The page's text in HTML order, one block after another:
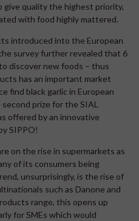
give quality the highest priority,
with food highly mattered.
introduced into the European
survey further revealed that 6
discover new foods – thus
has an important market
find black garlic in European
prize for the SIAL
offered by an innovative
SIPPO!
on the rise in supermarkets as
of its consumers being
unsurprisingly, is the rise of
such as Danone and
range, this opens up
for SMEs which would